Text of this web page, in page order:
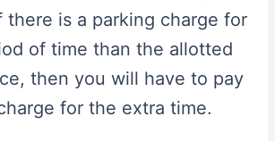
there is a parking charge for
of time than the allotted
then you will have to pay
for the extra time.